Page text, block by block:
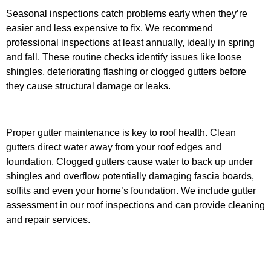
Seasonal inspections catch problems early when they’re
easier and less expensive to fix. We recommend
professional inspections at least annually, ideally in spring
and fall. These routine checks identify issues like loose
shingles, deteriorating flashing or clogged gutters before
they cause structural damage or leaks.
Proper gutter maintenance is key to roof health. Clean
gutters direct water away from your roof edges and
foundation. Clogged gutters cause water to back up under
shingles and overflow potentially damaging fascia boards,
soffits and even your home’s foundation. We include gutter
assessment in our roof inspections and can provide cleaning
and repair services.